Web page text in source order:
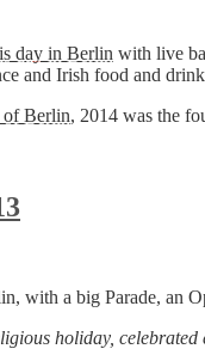
day in Berlin with live
and Irish food and
of Berlin, 2014 was the
with a big Parade, an
holiday,